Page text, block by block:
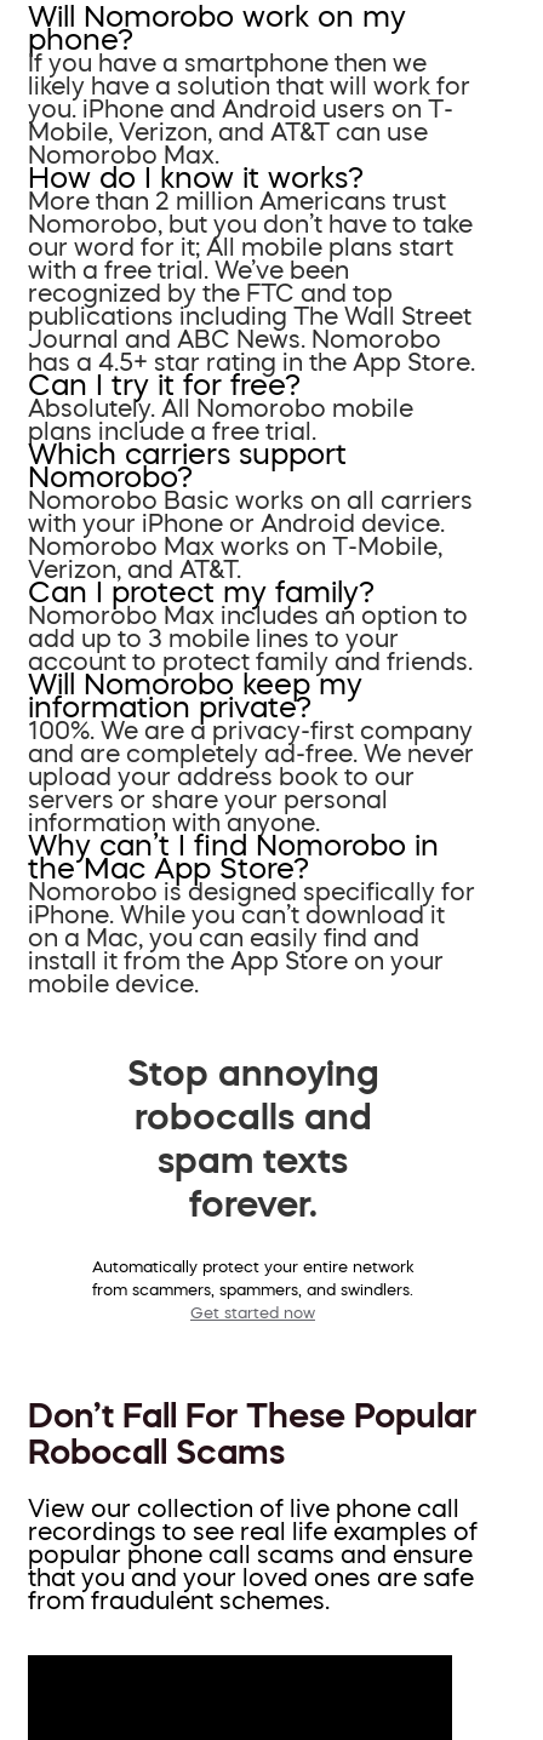
Will Nomorobo work on my
phone?
If you have a smartphone then we
likely have a solution that will work for
you. iPhone and Android users on T-
Mobile, Verizon, and AT&T can use
Nomorobo Max.
How do I know it works?
More than 2 million Americans trust
Nomorobo, but you don’t have to take
our word for it; All mobile plans start
with a free trial. We’ve been
recognized by the FTC and top
publications including The Wall Street
Journal and ABC News. Nomorobo
has a 4.5+ star rating in the App Store.
Can I try it for free?
Absolutely. All Nomorobo mobile
plans include a free trial.
Which carriers support
Nomorobo?
Nomorobo Basic works on all carriers
with your iPhone or Android device.
Nomorobo Max works on T-Mobile,
Verizon, and AT&T.
Can I protect my family?
Nomorobo Max includes an option to
add up to 3 mobile lines to your
account to protect family and friends.
Will Nomorobo keep my
information private?
100%. We are a privacy-first company
and are completely ad-free. We never
upload your address book to our
servers or share your personal
information with anyone.
Why can’t I find Nomorobo in
the Mac App Store?
Nomorobo is designed specifically for
iPhone. While you can’t download it
on a Mac, you can easily find and
install it from the App Store on your
mobile device.
Stop annoying
robocalls and
spam texts
forever.
Automatically protect your entire network
from scammers, spammers, and swindlers.
Get started now
Don’t Fall For These Popular
Robocall Scams
View our collection of live phone call
recordings to see real life examples of
popular phone call scams and ensure
that you and your loved ones are safe
from fraudulent schemes.